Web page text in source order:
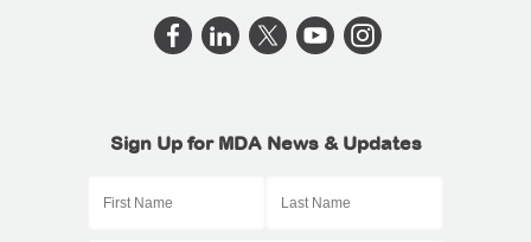
Sign Up for MDA News & Updates